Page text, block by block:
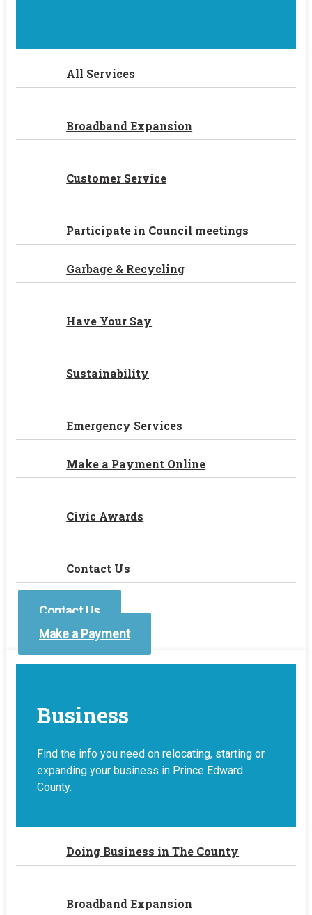
All Services
Broadband Expansion
Customer Service
Participate in Council meetings
Garbage & Recycling
Have Your Say
Sustainability
Emergency Services
Make a Payment Online
Civic Awards
Contact Us
Contact Us
Make a Payment
Business
Find the info you need on relocating, starting or
expanding your business in Prince Edward
County.
Doing Business in The County
Broadband Expansion